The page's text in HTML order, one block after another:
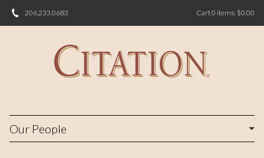
206.233.0683 Cart0 items: $0.00
Our People